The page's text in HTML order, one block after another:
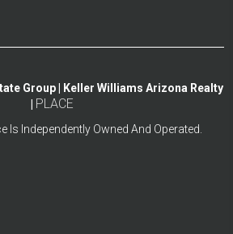
Group | Keller Williams Arizona Realty
PLACE
Is Independently Owned And Operated.